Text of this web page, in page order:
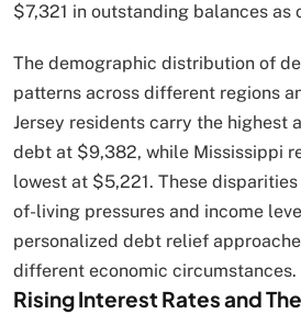
$7,321 in outstanding balances as
The demographic distribution of
patterns across different regions
Jersey residents carry the highest
debt at $9,382, while Mississippi
lowest at $5,221. These
of-living pressures and income
personalized debt relief
different economic circumstances.
Rising Interest Rates and